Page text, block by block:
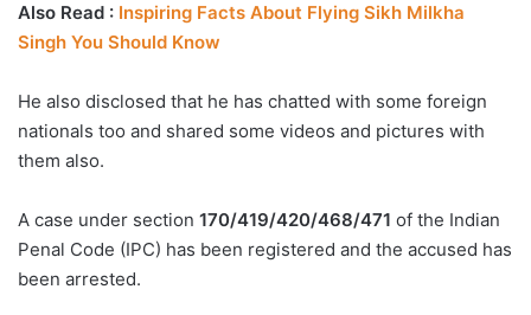
Also Read : Inspiring Facts About Flying Sikh Milkha
Singh You Should Know
He also disclosed that he has chatted with some foreign
nationals too and shared some videos and pictures with
them also.
A case under section 170/419/420/468/471 of the Indian
Penal Code (IPC) has been registered and the accused has
been arrested.